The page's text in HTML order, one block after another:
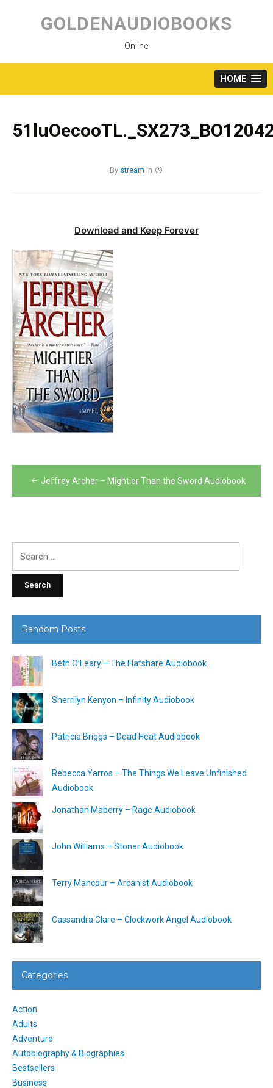
content
GOLDENAUDIOBOOKS
Online
HOME
By stream in
Download and Keep Forever
Post
navigation
Jeffrey Archer – Mightier Than the Sword Audiobook
Random Posts
Beth O’Leary – The Flatshare Audiobook
Sherrilyn Kenyon – Infinity Audiobook
Patricia Briggs – Dead Heat Audiobook
Rebecca Yarros – The Things We Leave Unfinished
Audiobook
Jonathan Maberry – Rage Audiobook
John Williams – Stoner Audiobook
Terry Mancour – Arcanist Audiobook
Cassandra Clare – Clockwork Angel Audiobook
Categories
Action
Adults
Adventure
Autobiography & Biographies
Bestsellers
Business